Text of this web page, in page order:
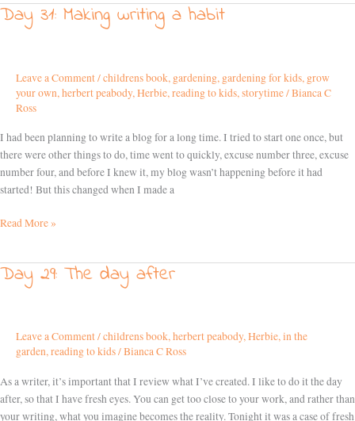
Day 31: Making writing a habit
Leave a Comment/childrens book, gardening, gardening for kids, grow
your own, herbert peabody, Herbie, reading to kids, storytime/Bianca C
Ross
I had been planning to write a blog for a long time. I tried to start one once, but
there were other things to do, time went to quickly, excuse number three, excuse
number four, and before I knew it, my blog wasn’t happening before it had
started! But this changed when I made a
Day
habit
Read More »
Day 29: The day after
Leave a Comment/childrens book,herbert peabody,Herbie,in the
garden,reading to kids/Bianca C Ross
As a writer, it’s important that I review what I’ve created. I like to do it the day
after, so that I have fresh eyes. You can get too close to your work, and rather than
your writing, what you imagine becomes the reality. Tonight it was a case of fresh
Day
after